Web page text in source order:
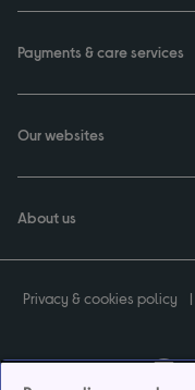
Payments & care services
Our websites
About us
Privacy & cookies policy